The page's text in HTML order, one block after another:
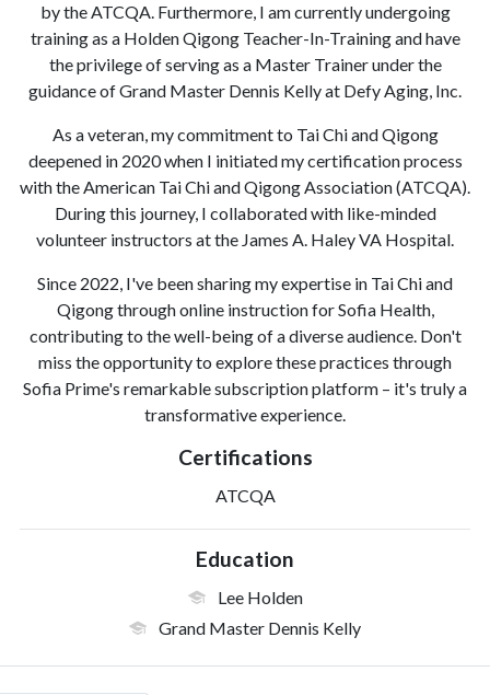
by the ATCQA. Furthermore, I am currently undergoing
training as a Holden Qigong Teacher-In-Training and have
the privilege of serving as a Master Trainer under the
guidance of Grand Master Dennis Kelly at Defy Aging, Inc.
As a veteran, my commitment to Tai Chi and Qigong
deepened in 2020 when I initiated my certification process
with the American Tai Chi and Qigong Association (ATCQA).
During this journey, I collaborated with like-minded
volunteer instructors at the James A. Haley VA Hospital.
Since 2022, I've been sharing my expertise in Tai Chi and
Qigong through online instruction for Sofia Health,
contributing to the well-being of a diverse audience. Don't
miss the opportunity to explore these practices through
Sofia Prime's remarkable subscription platform – it's truly a
transformative experience.
Certifications
ATCQA
Education
Lee Holden
Grand Master Dennis Kelly